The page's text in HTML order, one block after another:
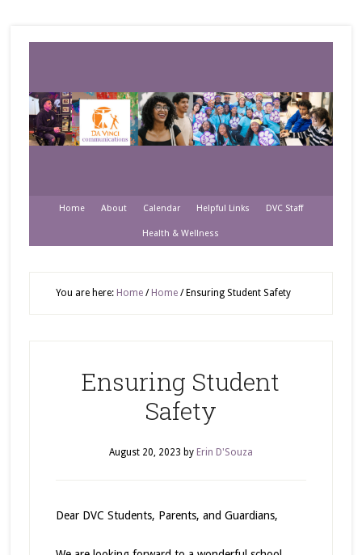
Home About Calendar Helpful Links DVC Staff
Health & Wellness
You are here: Home / Home /Ensuring Student Safety
Ensuring Student
Safety
August 20, 2023 by Erin D'Souza
Dear DVC Students, Parents, and Guardians,